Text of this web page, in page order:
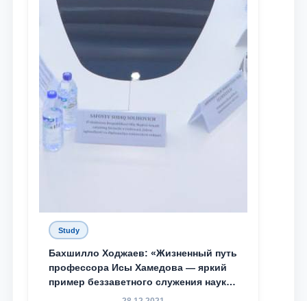
Study
Бахшилло Ходжаев: «Жизненный путь
профессора Исы Хамедова — яркий
пример беззаветного служения науке,
Родине и воспитанию молодого